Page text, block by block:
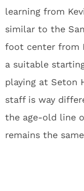
learning from
similar to the
foot center from
a suitable
playing at Seton
staff is way
the age-old line
remains the